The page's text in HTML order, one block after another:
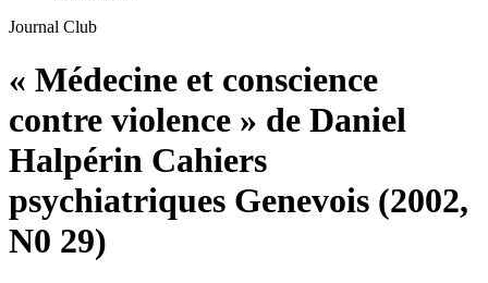
Journal Club
« Médecine et conscience
contre violence » de Daniel
Halpérin Cahiers
psychiatriques Genevois (2002,
N0 29)